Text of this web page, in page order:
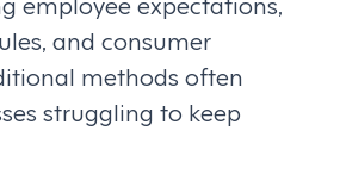
and consumer
methods often
struggling to keep